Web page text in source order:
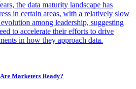
the data maturity landscape has
in certain areas, with a relatively slow
among leadership, suggesting
to accelerate their efforts to drive
in how they approach data.
Marketers Ready?